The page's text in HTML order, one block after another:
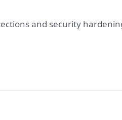
and security